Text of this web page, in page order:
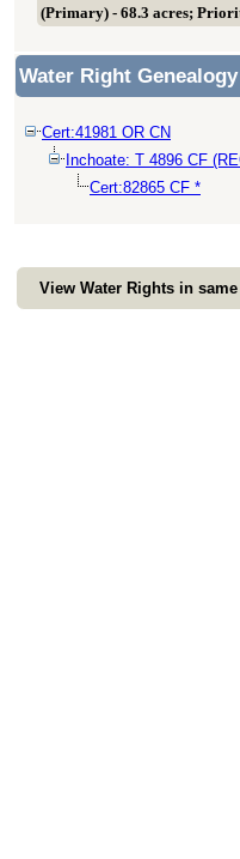
(Primary) - 68.3 acres;
Water Right Genealogy
Cert:41981 OR CN
Inchoate: T 4896 CF
Cert:82865 CF *
View Water Rights in